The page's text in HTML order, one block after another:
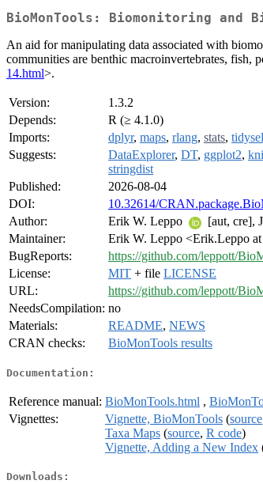
BioMonTools: Biomonitoring and
An aid for manipulating data associated with
communities are benthic macroinvertebrates, fish,
14.html>.
Version:
1.3.2
Depends:
R (≥ 4.1.0)
Imports:
dplyr, maps, rlang, stats,
Suggests:
DataExplorer, DT, ggplot2,
stringdist
Published:
2026-08-04
DOI:
10.32614/
Author:
Erik W. Leppo
[aut, cre],
Maintainer:
Erik W. Leppo <Erik.Leppo at
BugReports:
https://github.com/leppott/
License:
MIT + file LICENSE
URL:
https://github.com/leppott/
NeedsCompilation: no
Materials:
README, NEWS
CRAN checks:
BioMonTools results
Documentation:
Reference manual: BioMonTools.html ,
Vignettes:
Vignette, BioMonTools (source
Taxa Maps (source, R code)
Vignette, Adding a New Index
Downloads: